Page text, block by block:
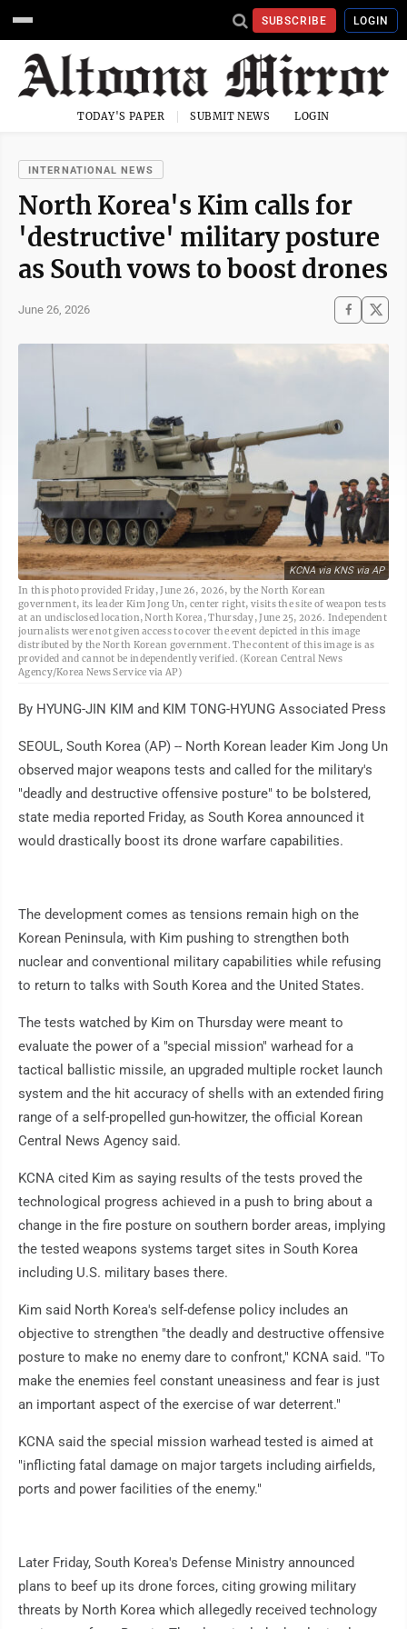
SUBSCRIBE LOGIN
TODAY'S PAPER SUBMIT NEWS LOGIN
INTERNATIONAL NEWS
North Korea's Kim calls for
'destructive' military posture
as South vows to boost drones
June 26, 2026
KCNA via KNS via AP
In this photo provided Friday, June 26, 2026, by the North Korean
government, its leader Kim Jong Un, center right, visits the site of weapon tests
at an undisclosed location, North Korea, Thursday, June 25, 2026. Independent
journalists were not given access to cover the event depicted in this image
distributed by the North Korean government. The content of this image is as
provided and cannot be independently verified. (Korean Central News
Agency/Korea News Service via AP)
By HYUNG-JIN KIM and KIM TONG-HYUNG Associated Press
SEOUL, South Korea (AP) -- North Korean leader Kim Jong Un
observed major weapons tests and called for the military's
"deadly and destructive offensive posture" to be bolstered,
state media reported Friday, as South Korea announced it
would drastically boost its drone warfare capabilities.
The development comes as tensions remain high on the
Korean Peninsula, with Kim pushing to strengthen both
nuclear and conventional military capabilities while refusing
to return to talks with South Korea and the United States.
The tests watched by Kim on Thursday were meant to
evaluate the power of a "special mission" warhead for a
tactical ballistic missile, an upgraded multiple rocket launch
system and the hit accuracy of shells with an extended firing
range of a self-propelled gun-howitzer, the official Korean
Central News Agency said.
KCNA cited Kim as saying results of the tests proved the
technological progress achieved in a push to bring about a
change in the fire posture on southern border areas, implying
the tested weapons systems target sites in South Korea
including U.S. military bases there.
Kim said North Korea's self-defense policy includes an
objective to strengthen "the deadly and destructive offensive
posture to make no enemy dare to confront," KCNA said. "To
make the enemies feel constant uneasiness and fear is just
an important aspect of the exercise of war deterrent."
KCNA said the special mission warhead tested is aimed at
"inflicting fatal damage on major targets including airfields,
ports and power facilities of the enemy."
Later Friday, South Korea's Defense Ministry announced
plans to beef up its drone forces, citing growing military
threats by North Korea which allegedly received technology